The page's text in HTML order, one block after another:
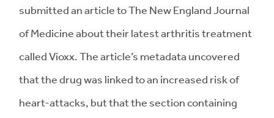
submitted an article to The New England Journal
of Medicine about their latest arthritis treatment
called Vioxx. The article’s metadata uncovered
that the drug was linked to an increased risk of
heart-attacks, but that the section containing